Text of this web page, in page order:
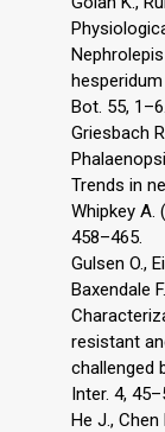
Bot. 55, 1–6.
Griesbach
Trends in
Whipkey A.
458–465.
Gulsen O.,
Baxendale
resistant
challenged
Inter. 4,
He J., Chen